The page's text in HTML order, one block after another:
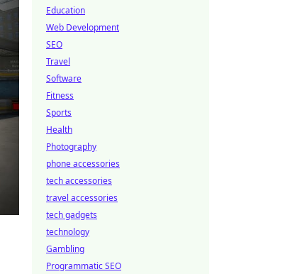
Education
Web Development
SEO
Travel
Software
Fitness
Sports
Health
Photography
phone accessories
tech accessories
travel accessories
tech gadgets
technology
Gambling
Programmatic SEO